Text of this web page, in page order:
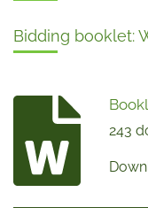
Bidding booklet:
243